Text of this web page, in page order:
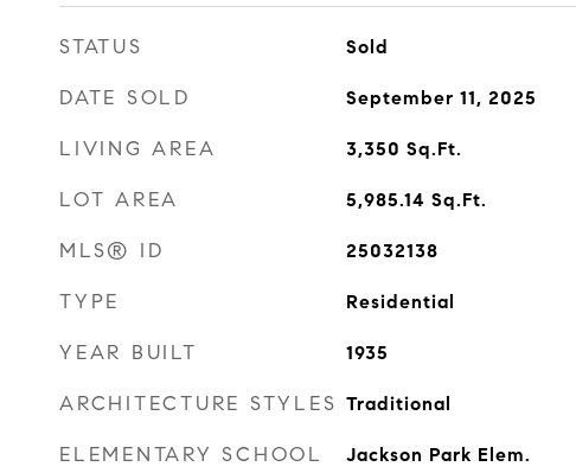
STATUS Sold
DATE SOLD September 11, 2025
LIVING AREA 3,350 Sq.Ft.
LOT AREA 5,985.14 Sq.Ft.
MLS® ID 25032138
TYPE Residential
YEAR BUILT 1935
ARCHITECTURE STYLES Traditional
ELEMENTARY SCHOOL Jackson Park Elem.